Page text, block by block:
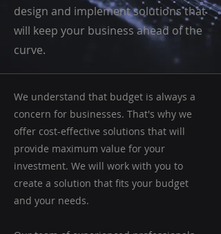
design and implement solutions that
will keep your business ahead of the
curve.
We understand that budget is always a
concern for businesses. That's why we
offer cost-effective solutions that will
provide maximum value for your
investment. We will work with you to
create a solution that fits your budget
and your needs.